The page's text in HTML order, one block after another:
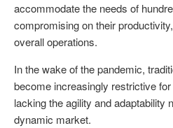
accommodate the needs of
compromising on their
overall operations.
In the wake of the pandemic,
become increasingly restrictive
lacking the agility and adaptability
dynamic market.